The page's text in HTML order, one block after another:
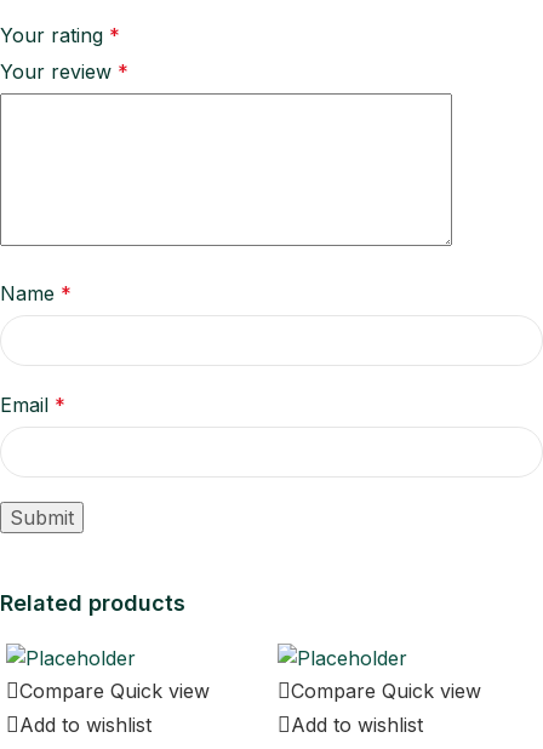
Your rating *
Your review *
Name *
Email *
Related products
Compare Quick view
Add to wishlist
Compare Quick view
Add to wishlist